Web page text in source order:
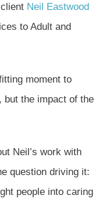
Neil Eastwood
to Adult and
moment to
but the impact of the
Neil’s work with
question driving it:
people into caring